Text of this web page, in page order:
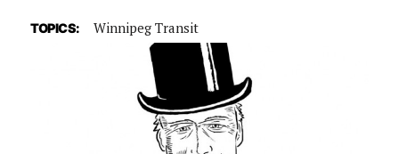
TOPICS: Winnipeg Transit